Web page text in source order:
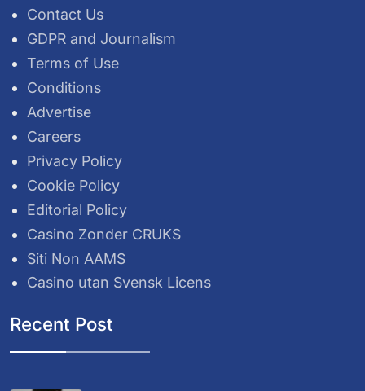
Contact Us
GDPR and Journalism
Terms of Use
Conditions
Advertise
Careers
Privacy Policy
Cookie Policy
Editorial Policy
Casino Zonder CRUKS
Siti Non AAMS
Casino utan Svensk Licens
Recent Post